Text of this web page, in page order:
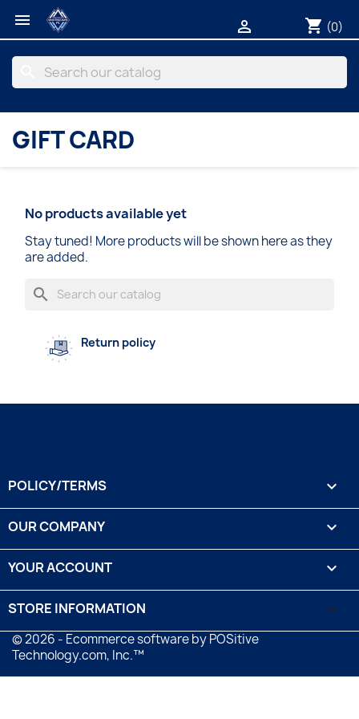
 shopping_cart (0)

GIFT CARD
No products available yet
Stay tuned! More products will be shown here as they
are added.
search
Return policy
POLICY/TERMS 
OUR COMPANY 
YOUR ACCOUNT 
STORE INFORMATION keyboard_arrow_down
© 2026 - Ecommerce software by POSitive
Technology.com, Inc.™